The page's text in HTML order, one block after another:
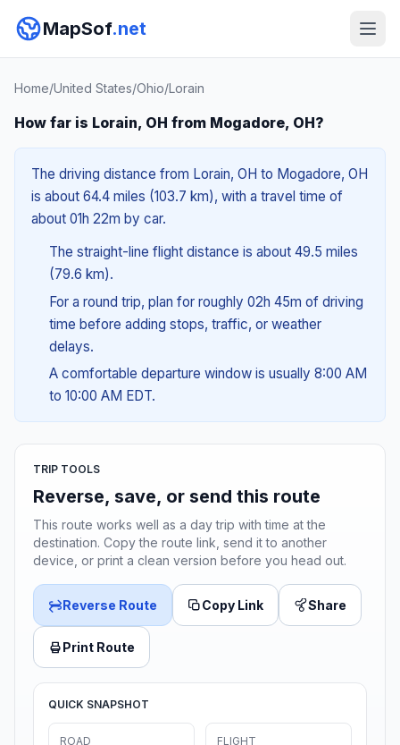
MapSof.net
Home/United States/Ohio/Lorain
How far is Lorain, OH from Mogadore, OH?
The driving distance from Lorain, OH to Mogadore, OH
is about 64.4 miles (103.7 km), with a travel time of
about 01h 22m by car.
The straight-line flight distance is about 49.5 miles
(79.6 km).
For a round trip, plan for roughly 02h 45m of driving
time before adding stops, traffic, or weather
delays.
A comfortable departure window is usually 8:00 AM
to 10:00 AM EDT.
TRIP TOOLS
Reverse, save, or send this route
This route works well as a day trip with time at the
destination. Copy the route link, send it to another
device, or print a clean version before you head out.
Reverse Route Copy Link Share
Print Route
QUICK SNAPSHOT
ROAD FLIGHT